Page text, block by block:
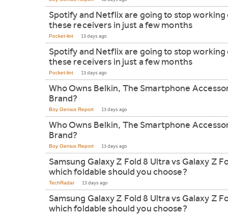
Spotify and Netflix are going to stop working
these receivers in just a few months
Pocket-lint 13 days ago
Spotify and Netflix are going to stop working
these receivers in just a few months
Pocket-lint 13 days ago
Who Owns Belkin, The Smartphone
Brand?
Boy Genius Report 13 days ago
Who Owns Belkin, The Smartphone
Brand?
Boy Genius Report 13 days ago
Samsung Galaxy Z Fold 8 Ultra vs Galaxy Z
which foldable should you choose?
TechRadar 13 days ago
Samsung Galaxy Z Fold 8 Ultra vs Galaxy Z
which foldable should you choose?